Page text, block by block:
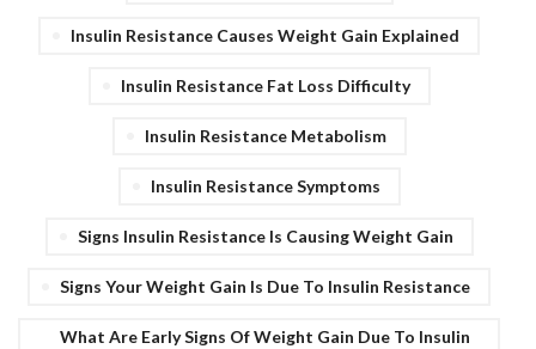
Insulin Resistance Causes Weight Gain Explained
Insulin Resistance Fat Loss Difficulty
Insulin Resistance Metabolism
Insulin Resistance Symptoms
Signs Insulin Resistance Is Causing Weight Gain
Signs Your Weight Gain Is Due To Insulin Resistance
What Are Early Signs Of Weight Gain Due To Insulin